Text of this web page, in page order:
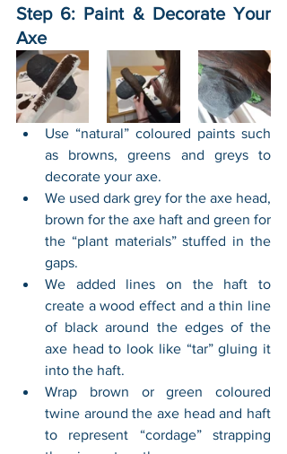
Step 6: Paint & Decorate Your
Axe
Use “natural” coloured paints such
as browns, greens and greys to
decorate your axe.
We used dark grey for the axe head,
brown for the axe haft and green for
the “plant materials” stuffed in the
gaps.
We added lines on the haft to
create a wood effect and a thin line
of black around the edges of the
axe head to look like “tar” gluing it
into the haft.
Wrap brown or green coloured
twine around the axe head and haft
to represent “cordage” strapping